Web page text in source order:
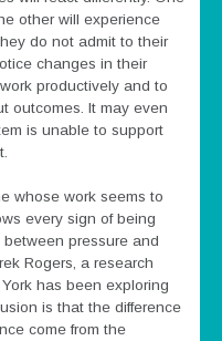
other will experience
do not admit to their
changes in their
productively and to
outcomes. It may even
is unable to support
whose work seems to
every sign of being
pressure and
Rogers, a research
has been exploring
is that the difference
come from the